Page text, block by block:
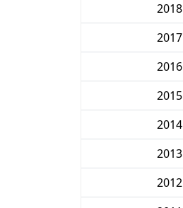
2018
2017
2016
2015
2014
2013
2012